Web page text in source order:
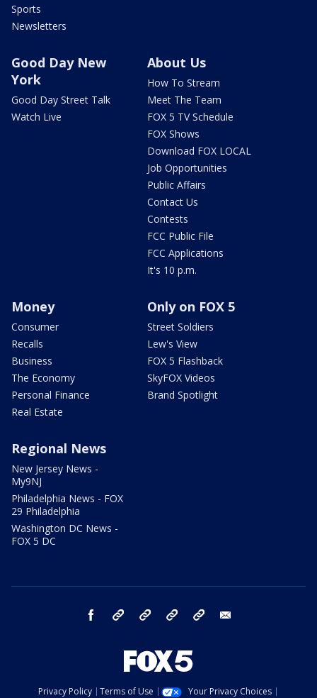
Sports
Newsletters
Good Day New
York
Good Day Street Talk
Watch Live
About Us
How To Stream
Meet The Team
FOX 5 TV Schedule
FOX Shows
Download FOX LOCAL
Job Opportunities
Public Affairs
Contact Us
Contests
FCC Public File
FCC Applications
It's 10 p.m.
Money
Consumer
Recalls
Business
The Economy
Personal Finance
Real Estate
Only on FOX 5
Street Soldiers
Lew's View
FOX 5 Flashback
SkyFOX Videos
Brand Spotlight
Regional News
New Jersey News -
My9NJ
Philadelphia News - FOX
29 Philadelphia
Washington DC News -
FOX 5 DC
facebook Instagram TikTok YouTube
Privacy Policy Terms of Use Your Privacy Choices